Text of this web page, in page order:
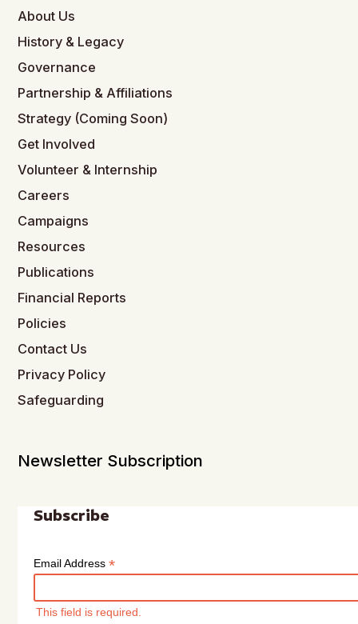
About Us
History & Legacy
Governance
Partnership & Affiliations
Strategy (Coming Soon)
Get Involved
Volunteer & Internship
Careers
Campaigns
Resources
Publications
Financial Reports
Policies
Contact Us
Privacy Policy
Safeguarding
Newsletter Subscription
Subscribe
Email Address*
This field is required.